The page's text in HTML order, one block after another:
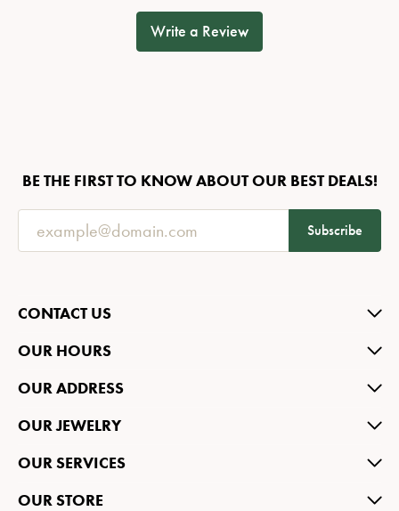
Write a Review
BE THE FIRST TO KNOW ABOUT OUR BEST DEALS!
Subscribe
CONTACT US
OUR HOURS
OUR ADDRESS
OUR JEWELRY
OUR SERVICES
OUR STORE